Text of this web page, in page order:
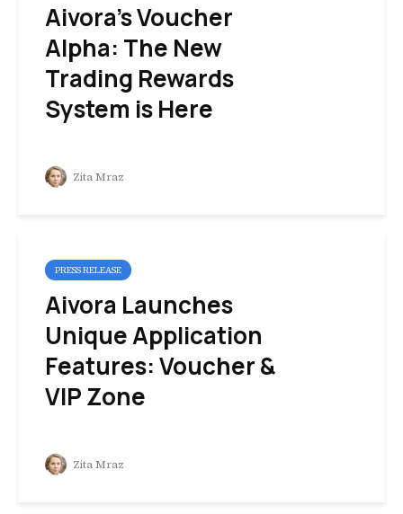
Aivora’s Voucher
Alpha: The New
Trading Rewards
System is Here
Zita Mraz
PRESS RELEASE
Aivora Launches
Unique Application
Features: Voucher &
VIP Zone
Zita Mraz